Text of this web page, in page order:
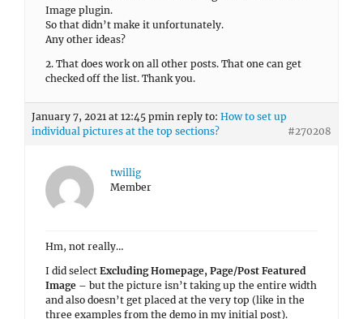
Hm, not really…
I did selectExcluding Homepage, Page/Post Featured
Image– but the picture isn’t taking up the entire width
and also doesn’t get placed at the very top (like in the
three examples from the demo in my initial post).
I tried it with a different image size but that didn’t
make a difference either.
How can I get those featured images to fill up the entire
January 7, 2021 at 2:01 am
services/widgets on individual pages?
#270047
twillig